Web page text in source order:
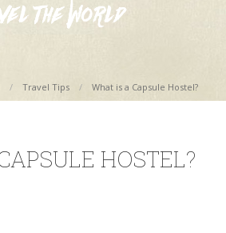
Travel Tips What is a Capsule Hostel?
HOSTEL?